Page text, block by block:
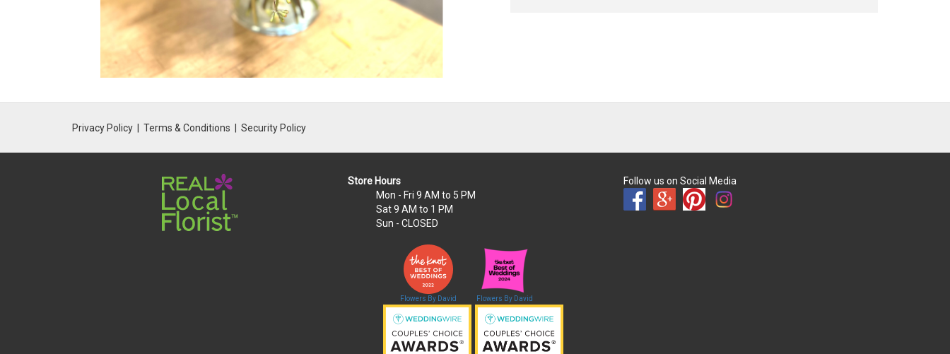
Privacy Policy Terms & Conditions Security Policy
Store Hours
Mon - Fri 9 AM to 5 PM
Sat9 AM to 1 PM
Sun - CLOSED
Follow us on Social Media
Flowers By David Flowers By David